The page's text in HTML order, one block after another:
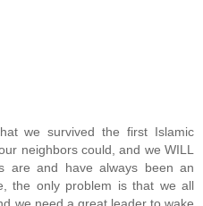
we survived the first Islamic
neighbors could, and we WILL
are and have always been an
the only problem is that we all
we need a great leader to wake